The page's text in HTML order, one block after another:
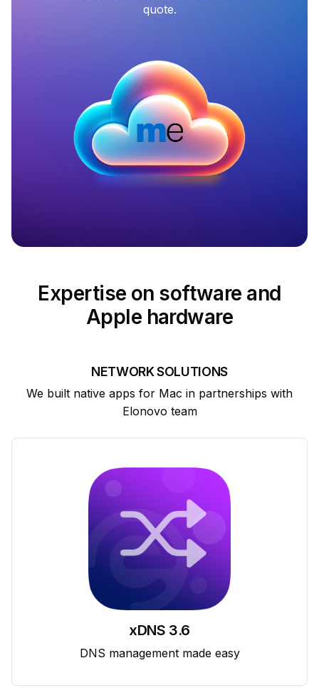
quote.
Expertise on software and
Apple hardware
NETWORK SOLUTIONS
We built native apps for Mac in partnerships with
Elonovo team
xDNS 3.6
DNS management made easy